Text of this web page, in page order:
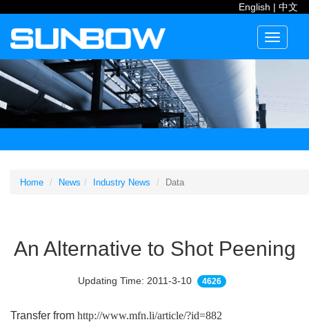
English | 中文
Toggle
Home News Industry News Data
An Alternative to Shot Peening
Updating Time: 2011-3-10 4626
Transfer from http://www.mfn.li/article/?id=882